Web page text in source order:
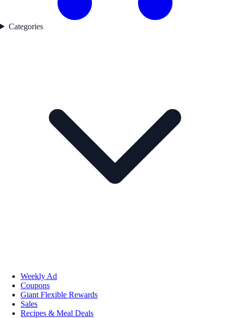
Categories
Weekly Ad
Coupons
Giant Flexible Rewards
Sales
Recipes & Meal Deals